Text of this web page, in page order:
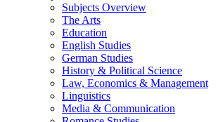
Subjects Overview
The Arts
Education
English Studies
German Studies
History & Political Science
Law, Economics & Management
Linguistics
Media & Communication